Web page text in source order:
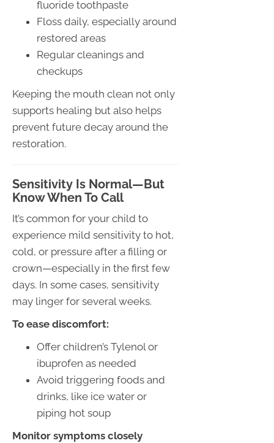
fluoride toothpaste
Floss daily, especially around
restored areas
Regular cleanings and
checkups
Keeping the mouth clean not only
supports healing but also helps
prevent future decay around the
restoration.
Sensitivity Is Normal—But
Know When To Call
It’s common for your child to
experience mild sensitivity to hot,
cold, or pressure after a filling or
crown—especially in the first few
days. In some cases, sensitivity
may linger for several weeks.
To ease discomfort:
Offer children’s Tylenol or
ibuprofen as needed
Avoid triggering foods and
drinks, like ice water or
piping hot soup
Monitor symptoms closely